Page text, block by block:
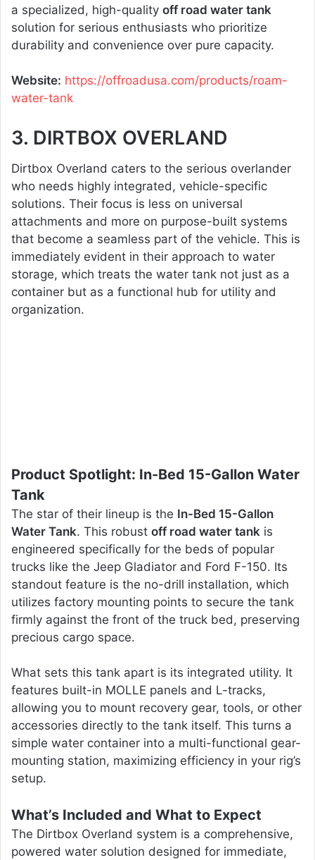
a specialized, high-quality off road water tank
solution for serious enthusiasts who prioritize
durability and convenience over pure capacity.
Website: https://offroadusa.com/products/roam-
water-tank
3. DIRTBOX OVERLAND
Dirtbox Overland caters to the serious overlander
who needs highly integrated, vehicle-specific
solutions. Their focus is less on universal
attachments and more on purpose-built systems
that become a seamless part of the vehicle. This is
immediately evident in their approach to water
storage, which treats the water tank not just as a
container but as a functional hub for utility and
organization.
Product Spotlight: In-Bed 15-Gallon Water
Tank
The star of their lineup is the In-Bed 15-Gallon
Water Tank. This robust off road water tank is
engineered specifically for the beds of popular
trucks like the Jeep Gladiator and Ford F-150. Its
standout feature is the no-drill installation, which
utilizes factory mounting points to secure the tank
firmly against the front of the truck bed, preserving
precious cargo space.
What sets this tank apart is its integrated utility. It
features built-in MOLLE panels and L-tracks,
allowing you to mount recovery gear, tools, or other
accessories directly to the tank itself. This turns a
simple water container into a multi-functional gear-
mounting station, maximizing efficiency in your rig’s
setup.
What’s Included and What to Expect
The Dirtbox Overland system is a comprehensive,
powered water solution designed for immediate,